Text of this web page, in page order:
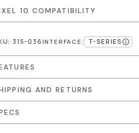
10 COMPATIBILITY
315-036INTERFACE: T-SERIES
AND RETURNS